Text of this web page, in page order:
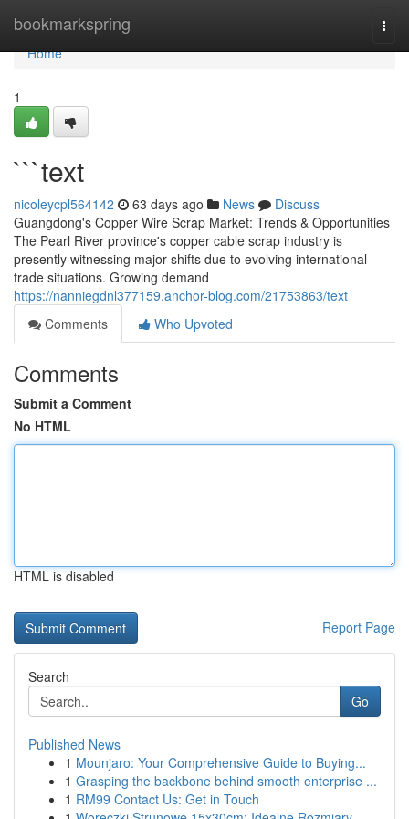
bookmarkspring
Home
Home
1
```text
nicoleycpl564142 63 days ago News
Discuss
Guangdong's Copper Wire Scrap Market: Trends & Opportunities
The Pearl River province's copper cable scrap industry is
presently witnessing major shifts due to evolving international
trade situations. Growing demand
https://nanniegdnl377159.anchor-blog.com/21753863/text
Comments
Who Upvoted
Comments
Submit a Comment
No HTML
HTML is disabled
Report Page
Search
Go
Published News
1 Mounjaro: Your Comprehensive Guide to Buying...
1 Grasping the backbone behind smooth enterprise ...
1 RM99 Contact Us: Get in Touch